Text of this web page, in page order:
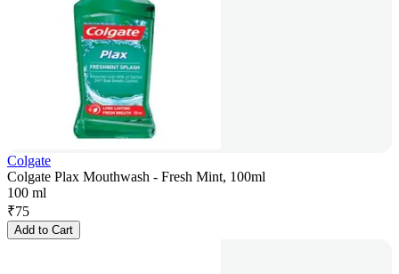
Colgate
Colgate Plax Mouthwash - Fresh Mint, 100ml
100 ml
₹75
Add to Cart